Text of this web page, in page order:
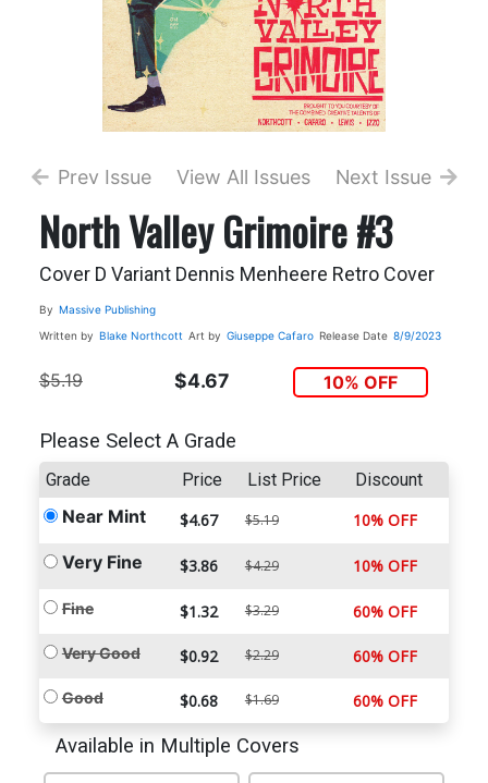
Prev Issue View All Issues Next Issue
North Valley Grimoire #3
Cover D Variant Dennis Menheere Retro Cover
By Massive Publishing
Written by Blake Northcott Art by Giuseppe Cafaro Release Date 8/9/2023
$5.19 $4.67 10% OFF
Please Select A Grade
Grade Price List Price Discount
Near Mint $4.67 $5.19 10% OFF
Very Fine $3.86 $4.29 10% OFF
Fine $1.32 $3.29 60% OFF
Very Good $0.92 $2.29 60% OFF
Good $0.68 $1.69 60% OFF
Available in Multiple Covers